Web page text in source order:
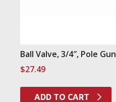
Ball Valve, 3/4″, Pole Gun
$27.49
ADD TO CART